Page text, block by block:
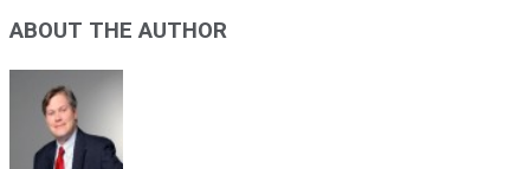
ABOUT THE AUTHOR